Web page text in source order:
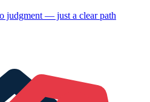
judgment — just a clear path